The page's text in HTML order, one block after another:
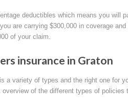
deductibles which means you will
are carrying $300,000 in coverage
of your claim.
insurance in Graton
a variety of types and the right one for
of the different types of policies